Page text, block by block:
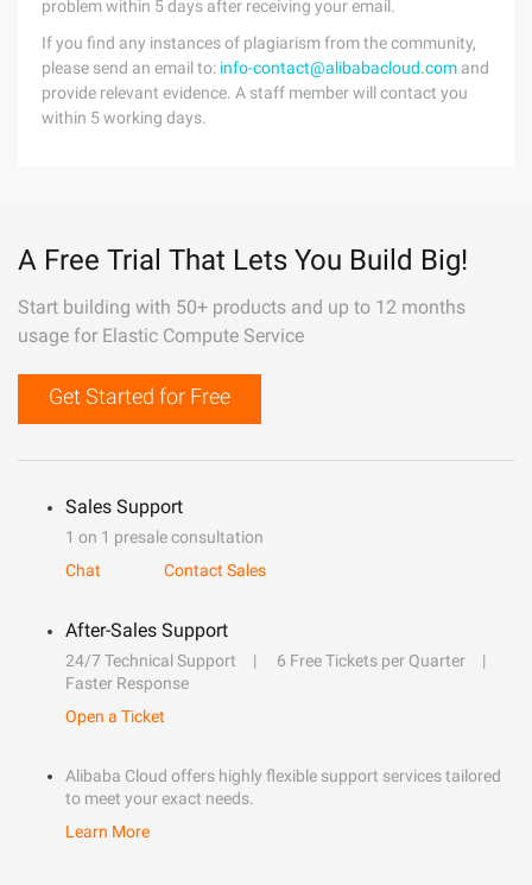
problem within 5 days after receiving your email.
If you find any instances of plagiarism from the community,
please send an email to: info-contact@alibabacloud.com and
provide relevant evidence. A staff member will contact you
within 5 working days.
A Free Trial That Lets You Build Big!
Start building with 50+ products and up to 12 months
usage for Elastic Compute Service
Get Started for Free
Sales Support
1 on 1 presale consultation
Chat
Contact Sales
After-Sales Support
24/7 Technical Support
6 Free Tickets per Quarter
Faster Response
Open a Ticket
Alibaba Cloud offers highly flexible support services tailored
to meet your exact needs.
Learn More